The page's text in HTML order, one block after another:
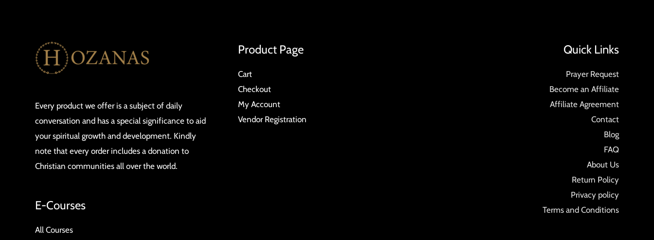
Every product we offer is a subject of daily
conversation and has a special significance to aid
your spiritual growth and development. Kindly
note that every order includes a donation to
Christian communities all over the world.
E-Courses
All Courses
Product Page
Cart
Checkout
My Account
Vendor Registration
Quick Links
Prayer Request
Become an Affiliate
Affiliate Agreement
Contact
Blog
FAQ
About Us
Return Policy
Privacy policy
Terms and Conditions